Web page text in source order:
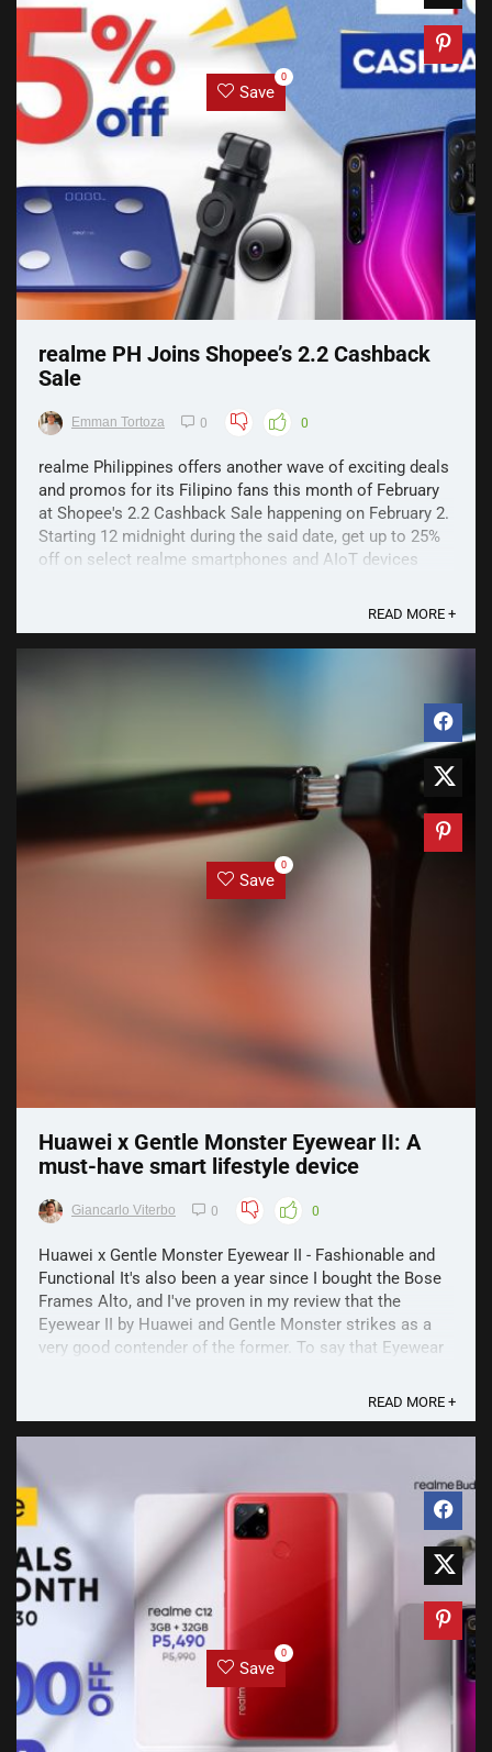
Save
0
realme PH Joins Shopee’s 2.2 Cashback
Sale
Emman Tortoza 0 0
realme Philippines offers another wave of exciting deals
and promos for its Filipino fans this month of February
at Shopee's 2.2 Cashback Sale happening on February 2.
Starting 12 midnight during the said date, get up to 25%
off on select realme smartphones and AIoT devices
READ MORE +
Save
0
Huawei x Gentle Monster Eyewear II: A
must-have smart lifestyle device
Giancarlo Viterbo 0 0
Huawei x Gentle Monster Eyewear II - Fashionable and
Functional It's also been a year since I bought the Bose
Frames Alto, and I've proven in my review that the
Eyewear II by Huawei and Gentle Monster strikes as a
very good contender of the former. To say that Eyewear
READ MORE +
Save
0